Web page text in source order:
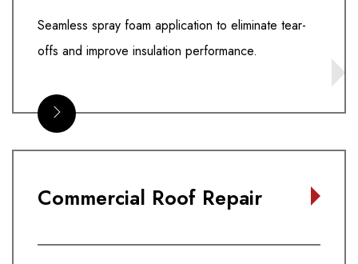
Seamless spray foam application to eliminate tear-
offs and improve insulation performance.
Commercial Roof Repair